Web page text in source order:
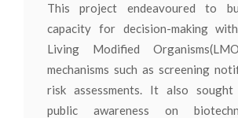
This project endeavoured to
capacity for decision-making
Living Modified
mechanisms such as screening
risk assessments. It also
public awareness on